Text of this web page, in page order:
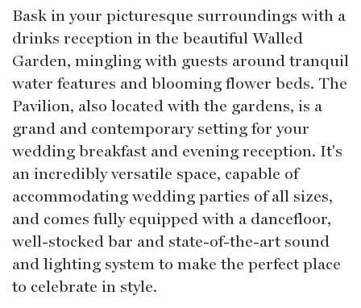
Bask in your picturesque surroundings with a
drinks reception in the beautiful Walled
Garden, mingling with guests around tranquil
water features and blooming flower beds. The
Pavilion, also located with the gardens, is a
grand and contemporary setting for your
wedding breakfast and evening reception. It's
an incredibly versatile space, capable of
accommodating wedding parties of all sizes,
and comes fully equipped with a dancefloor,
well-stocked bar and state-of-the-art sound
and lighting system to make the perfect place
to celebrate in style.